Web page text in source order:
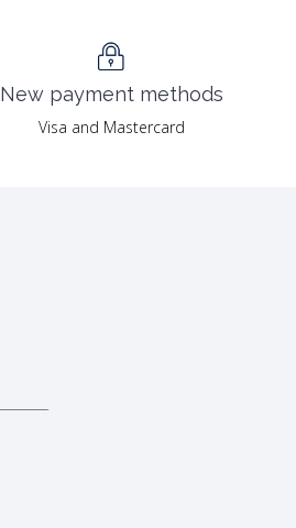
New payment methods
Visa and Mastercard